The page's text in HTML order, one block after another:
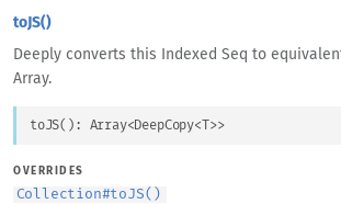
toJS()
Deeply converts this Indexed Seq to
Array.
toJS( ) : Array<DeepCopy<T>>
OVERRIDES
Collection#toJS()